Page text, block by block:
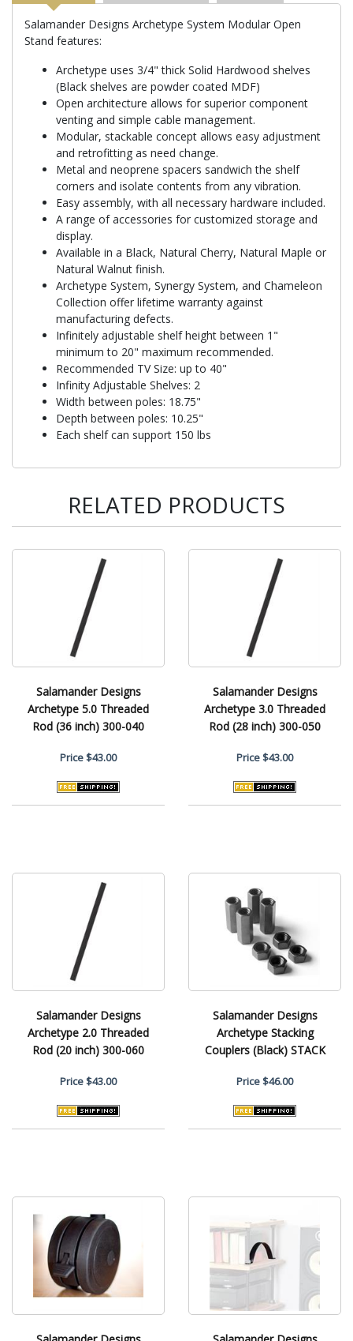
Salamander Designs Archetype System Modular Open
Stand features:
Archetype uses 3/4" thick Solid Hardwood shelves
(Black shelves are powder coated MDF)
Open architecture allows for superior component
venting and simple cable management.
Modular, stackable concept allows easy adjustment
and retrofitting as need change.
Metal and neoprene spacers sandwich the shelf
corners and isolate contents from any vibration.
Easy assembly, with all necessary hardware included.
A range of accessories for customized storage and
display.
Available in a Black, Natural Cherry, Natural Maple or
Natural Walnut finish.
Archetype System, Synergy System, and Chameleon
Collection offer lifetime warranty against
manufacturing defects.
Infinitely adjustable shelf height between 1"
minimum to 20" maximum recommended.
Recommended TV Size: up to 40"
Infinity Adjustable Shelves: 2
Width between poles: 18.75"
Depth between poles: 10.25"
Each shelf can support 150 lbs
RELATED PRODUCTS
Salamander Designs
Archetype 5.0 Threaded
Rod (36 inch) 300-040
Price$43.00
Salamander Designs
Archetype 3.0 Threaded
Rod (28 inch) 300-050
Price$43.00
Salamander Designs
Archetype 2.0 Threaded
Rod (20 inch) 300-060
Price$43.00
Salamander Designs
Archetype Stacking
Couplers (Black) STACK
Price$46.00